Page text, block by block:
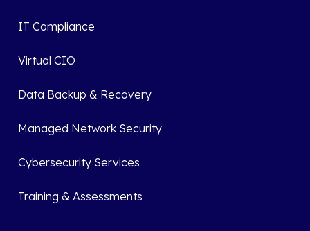
IT Compliance
Virtual CIO
Data Backup & Recovery
Managed Network Security
Cybersecurity Services
Training & Assessments